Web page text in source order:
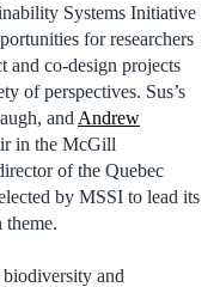
Systems Initiative
for researchers
and co-design projects
of perspectives. Sus’s
and Andrew
in the McGill
of the Quebec
by MSSI to lead its
theme.
and